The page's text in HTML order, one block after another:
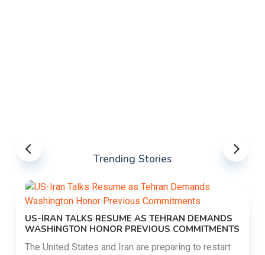
Trending Stories
US-IRAN TALKS RESUME AS TEHRAN DEMANDS
WASHINGTON HONOR PREVIOUS COMMITMENTS
The United States and Iran are preparing to restart